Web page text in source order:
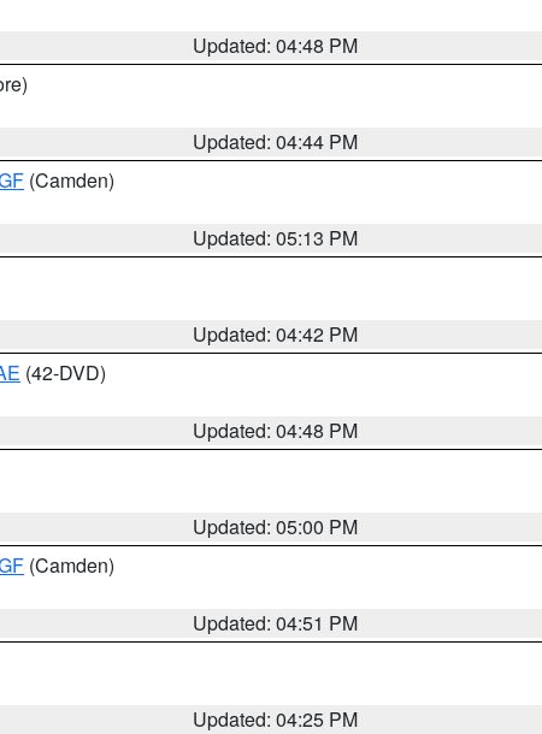
Updated: 04:48 PM
Updated: 04:44 PM
(Camden)
Updated: 05:13 PM
Updated: 04:42 PM
(42-DVD)
Updated: 04:48 PM
Updated: 05:00 PM
(Camden)
Updated: 04:51 PM
Updated: 04:25 PM